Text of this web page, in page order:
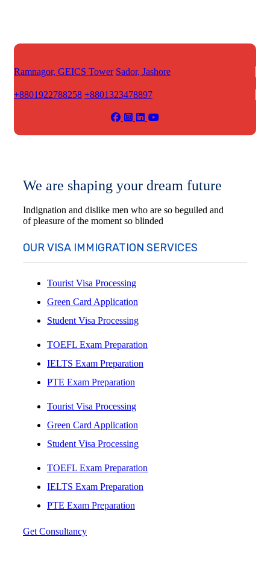
Ramnagor, GEICS Tower Sador, Jashore
+8801922788258 +8801323478897
We are shaping your dream future
Indignation and dislike men who are so beguiled and
of pleasure of the moment so blinded
OUR VISA IMMIGRATION SERVICES
Tourist Visa Processing
Green Card Application
Student Visa Processing
TOEFL Exam Preparation
IELTS Exam Preparation
PTE Exam Preparation
Tourist Visa Processing
Green Card Application
Student Visa Processing
TOEFL Exam Preparation
IELTS Exam Preparation
PTE Exam Preparation
Get Consultancy